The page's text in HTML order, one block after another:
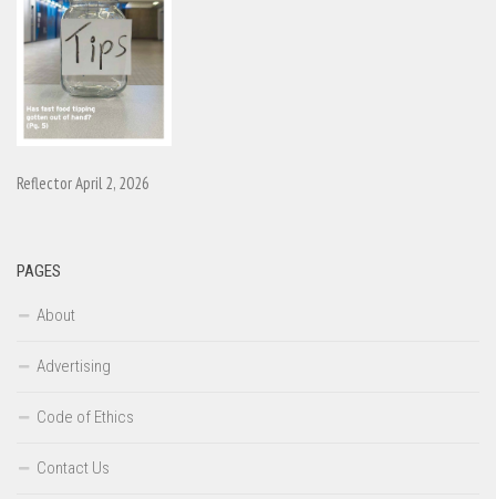
Reflector April 2, 2026
PAGES
About
Advertising
Code of Ethics
Contact Us